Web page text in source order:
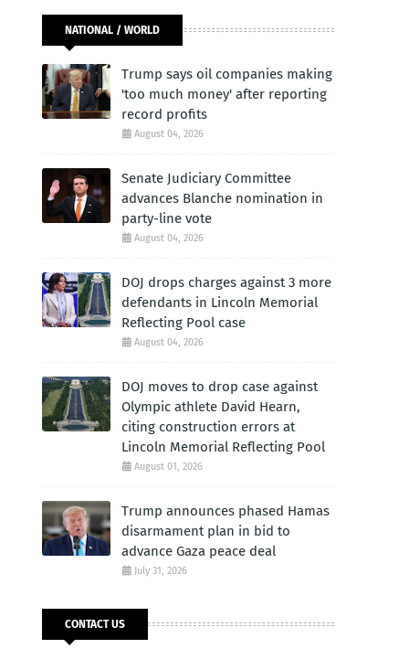
NATIONAL / WORLD
Trump says oil companies making
'too much money' after reporting
record profits
August 04, 2026
Senate Judiciary Committee
advances Blanche nomination in
party-line vote
August 04, 2026
DOJ drops charges against 3 more
defendants in Lincoln Memorial
Reflecting Pool case
August 04, 2026
DOJ moves to drop case against
Olympic athlete David Hearn,
citing construction errors at
Lincoln Memorial Reflecting Pool
August 01, 2026
Trump announces phased Hamas
disarmament plan in bid to
advance Gaza peace deal
July 31, 2026
CONTACT US